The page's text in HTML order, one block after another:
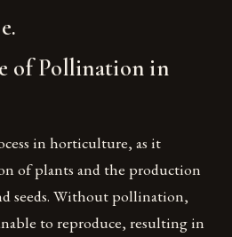
of Pollination in
in horticulture, as it
of plants and the production
seeds. Without pollination,
to reproduce, resulting in